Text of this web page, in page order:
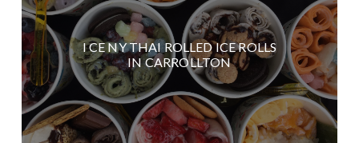
I CE NY THAI ROLLED ICE ROLLS
IN CARROLLTON